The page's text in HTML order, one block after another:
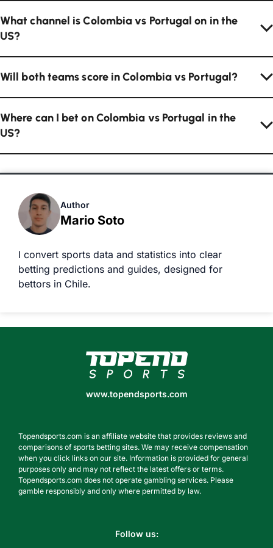
What channel is Colombia vs Portugal on in the
US?
Will both teams score in Colombia vs Portugal?
Where can I bet on Colombia vs Portugal in the
US?
Author
Mario Soto
I convert sports data and statistics into clear
betting predictions and guides, designed for
bettors in Chile.
www.topendsports.com
www.topendsports.com
Topendsports.com is an affiliate website that provides reviews and
comparisons of sports betting sites. We may receive compensation
when you click links on our site. Information is provided for general
purposes only and may not reflect the latest offers or terms.
Topendsports.com does not operate gambling services. Please
gamble responsibly and only where permitted by law.
Follow us: